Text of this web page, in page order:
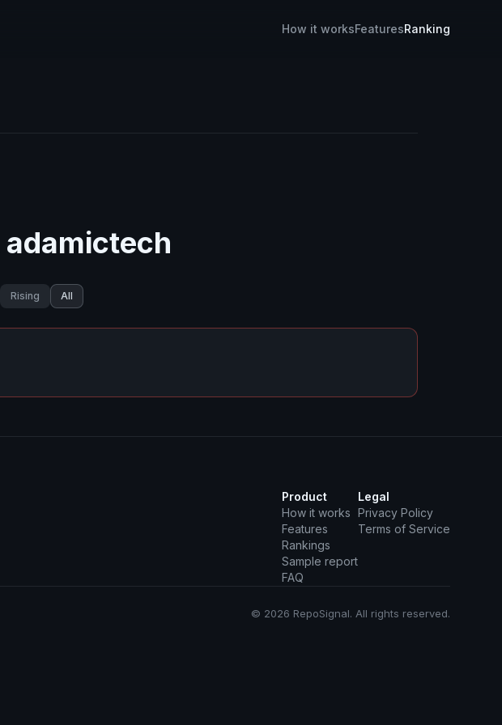
How it worksFeaturesRanking
adamictech
Rising All
Product
How it works
Features
Rankings
Sample report
FAQ
Legal
Privacy Policy
Terms of Service
© 2026 RepoSignal. All rights reserved.